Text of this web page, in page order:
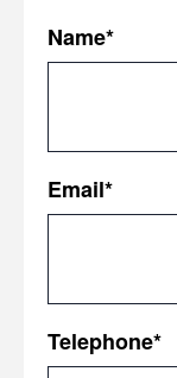
Name*
Email*
Telephone*